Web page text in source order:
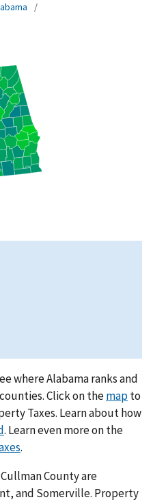
where Alabama ranks and
Click on themapto
Taxes. Learn about how
. Learn even more on the
.
County are
and Somerville. Property